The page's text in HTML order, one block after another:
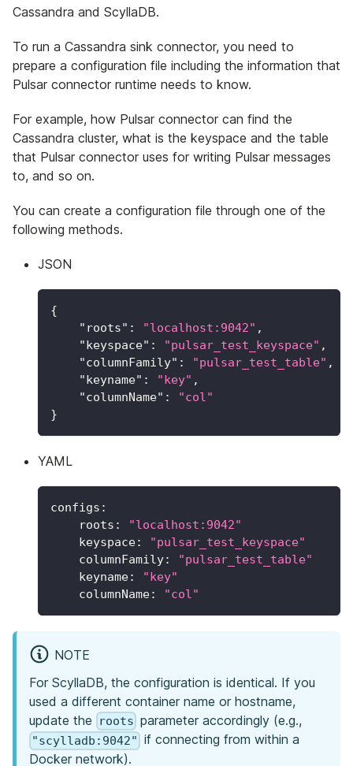
Cassandra and ScyllaDB.
To run a Cassandra sink connector, you need to
prepare a configuration file including the information that
Pulsar connector runtime needs to know.
For example, how Pulsar connector can find the
Cassandra cluster, what is the keyspace and the table
that Pulsar connector uses for writing Pulsar messages
to, and so on.
You can create a configuration file through one of the
following methods.
JSON
{
"roots" : "localhost:9042" ,
"keyspace" : "pulsar_test_keyspace" ,
"columnFamily" : "pulsar_test_table" ,
"keyname" : "key" ,
"columnName" :
"col"
}
YAML
configs :
roots :
"localhost:9042"
keyspace:
"pulsar_test_keyspace"
columnFamily:
"pulsar_test_table"
keyname:
"key"
columnName: "col"
NOTE
For ScyllaDB, the configuration is identical. If you
used a different container name or hostname,
update the
roots parameter accordingly (e.g.,
"scylladb:9042" if connecting from within a
Docker network).